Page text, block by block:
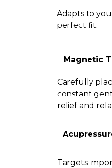
Adapts to
perfect fit.
Magnetic
Carefully
constant
relief and
Targets